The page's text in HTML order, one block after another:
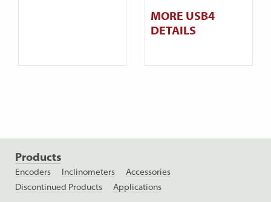
MORE USB4
DETAILS
Products
Encoders Inclinometers
Accessories
Discontinued Products
Applications